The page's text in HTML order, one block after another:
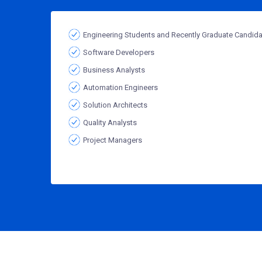
Engineering Students and Recently Graduate
Software Developers
Business Analysts
Automation Engineers
Solution Architects
Quality Analysts
Project Managers